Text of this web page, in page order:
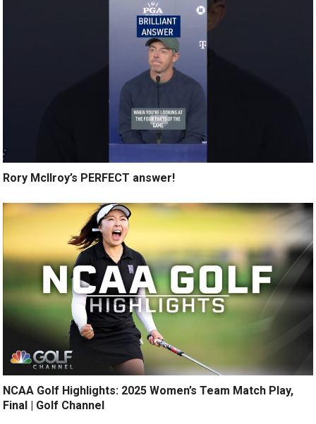
Rory McIlroy’s PERFECT answer!
NCAA Golf Highlights: 2025 Women’s Team Match Play,
Final | Golf Channel